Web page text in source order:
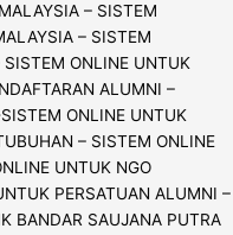
– SISTEM
– SISTEM
ONLINE UNTUK
ALUMNI –
ONLINE UNTUK
– SISTEM ONLINE
UNTUK NGO
PERSATUAN ALUMNI –
BANDAR SAUJANA PUTRA